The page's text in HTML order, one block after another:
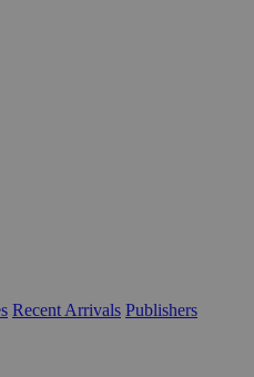
Recent Arrivals Publishers